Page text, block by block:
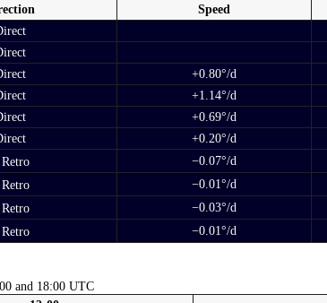
Speed
+0.80°/d
+1.14°/d
+0.69°/d
+0.20°/d
−0.07°/d
−0.01°/d
−0.03°/d
−0.01°/d
and 18:00 UTC